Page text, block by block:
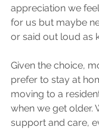
appreciation we
for us but maybe
or said out loud as
Given the choice,
prefer to stay at
moving to a
when we get older.
support and care,